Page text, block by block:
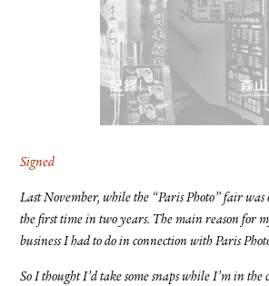
Signed
Last November, while the “Paris Photo” fair
the first time in two years. The main reason for
business I had to do in connection with Paris
So I thought I’d take some snaps while I’m in
FACEBOOK
YOUTUBE